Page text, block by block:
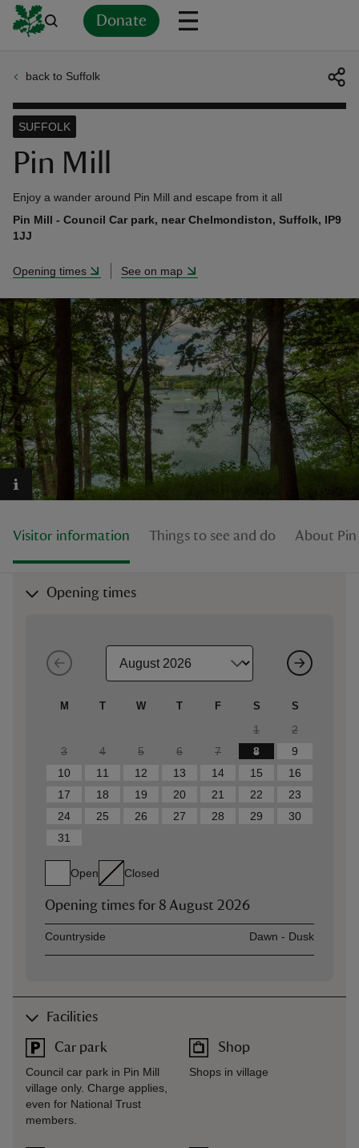
Donate
back to Suffolk
Pin Mill
SUFFOLK
Enjoy a wander around Pin Mill and escape from it all
Pin Mill - Council Car park, near Chelmondiston, Suffolk, IP9
1JJ
Opening times See on map
Visitor information Things to see and do About Pin
Opening times
M T W T F S S
1
2
3
4 5 6 7 8
9
10
11 12 13 14 15
16
17
18 19 20 21 22
23
24
25 26 27 28 29
30
31
Open Closed
Opening times for 8 August 2026
AssetOpening time
Countryside Dawn - Dusk
Facilities
Car park
Council car park in Pin Mill
village only. Charge applies,
even for National Trust
members.
Shop
Shops in village